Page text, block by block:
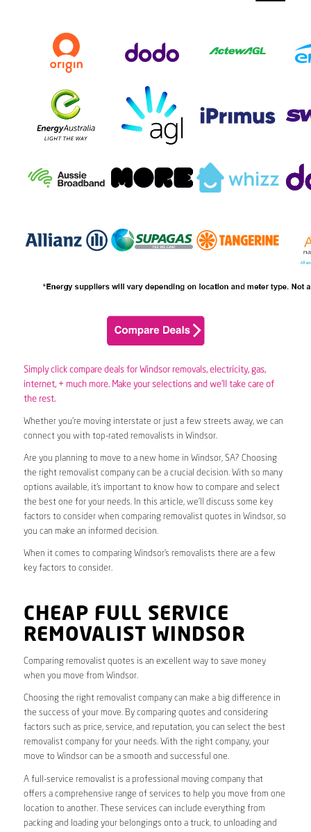
Simply click compare deals for Windsor removals, electricity, gas,
internet, + much more. Make your selections and we’ll take care of
the rest.
Whether you’re moving interstate or just a few streets away, we can
connect you with top-rated removalists in Windsor.
Are you planning to move to a new home in Windsor, SA? Choosing
the right removalist company can be a crucial decision. With so many
options available, it’s important to know how to compare and select
the best one for your needs. In this article, we’ll discuss some key
factors to consider when comparing removalist quotes in Windsor, so
you can make an informed decision.
When it comes to comparing Windsor’s removalists there are a few
key factors to consider.
CHEAP FULL SERVICE
REMOVALIST WINDSOR
Comparing removalist quotes is an excellent way to save money
when you move from Windsor.
Choosing the right removalist company can make a big difference in
the success of your move. By comparing quotes and considering
factors such as price, service, and reputation, you can select the best
removalist company for your needs. With the right company, your
move to Windsor can be a smooth and successful one.
A full-service removalist is a professional moving company that
offers a comprehensive range of services to help you move from one
location to another. These services can include everything from
packing and loading your belongings onto a truck, to unloading and